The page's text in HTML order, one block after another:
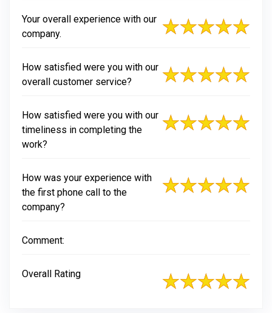
Your overall experience with our
company.
How satisfied were you with our
overall customer service?
How satisfied were you with our
timeliness in completing the
work?
How was your experience with
the first phone call to the
company?
Comment:
Overall Rating